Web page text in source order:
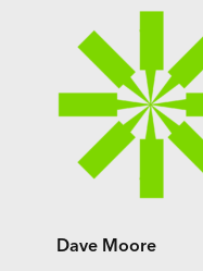
Dave Moore